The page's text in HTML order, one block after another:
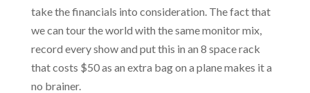
take the financials into consideration. The fact that
we can tour the world with the same monitor mix,
record every show and put this in an 8 space rack
that costs $50 as an extra bag on a plane makes it a
no brainer.